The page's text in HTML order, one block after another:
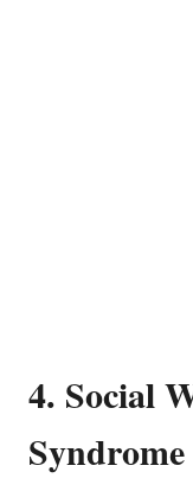
4. Social
Syndrome